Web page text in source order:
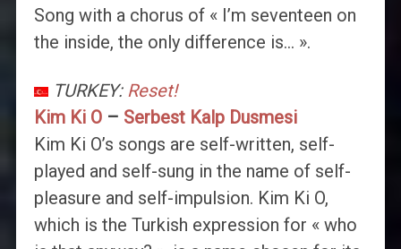
Song with a chorus of « I’m seventeen on
the inside, the only difference is… ».
TURKEY: Reset!
Kim Ki O– Serbest Kalp Dusmesi
Kim Ki O’s songs are self-written, self-
played and self-sung in the name of self-
pleasure and self-impulsion. Kim Ki O,
which is the Turkish expression for « who